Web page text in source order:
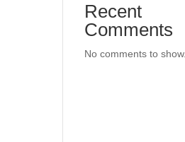
Recent
Comments
No comments to show.